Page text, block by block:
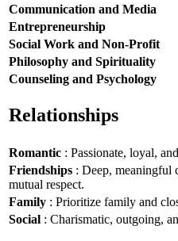
Communication and Media
Entrepreneurship
Social Work and Non-Profit
Philosophy and Spirituality
Counseling and Psychology
Relationships
Romantic : Passionate, loyal,
Friendships : Deep, meaningful
mutual respect.
Family : Prioritize family and
Social : Charismatic, outgoing,